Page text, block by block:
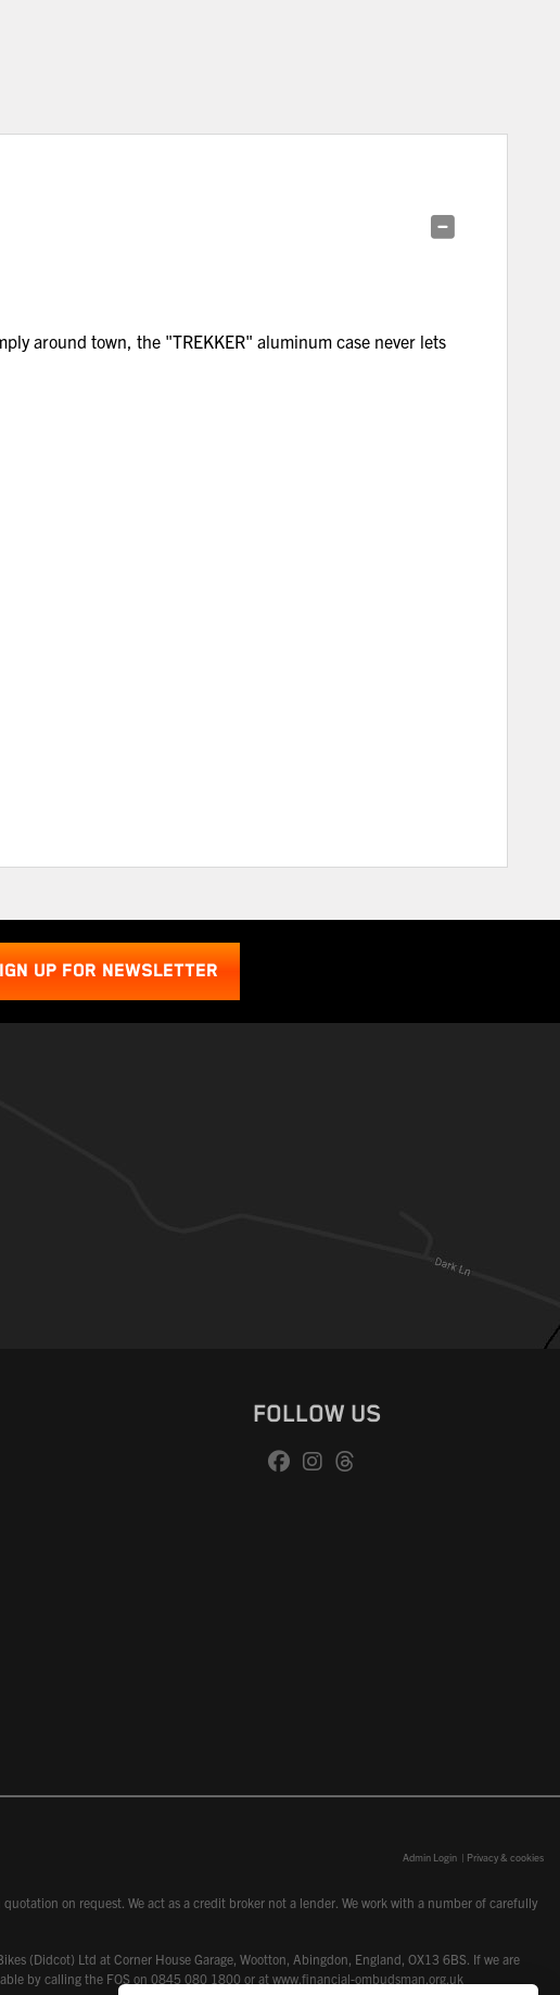
around town, the "TREKKER" aluminum case never lets
UP FOR NEWSLETTER
FOLLOW US
Admin Login | Privacy & cookies
on request. We act as a credit broker not a lender. We work with a number of carefully
(Didcot) Ltd at Corner House Garage, Wootton, Abingdon, England, OX13 6BS. If we are
by calling the FOS on 0845 080 1800 or at www.financial-ombudsman.org.uk